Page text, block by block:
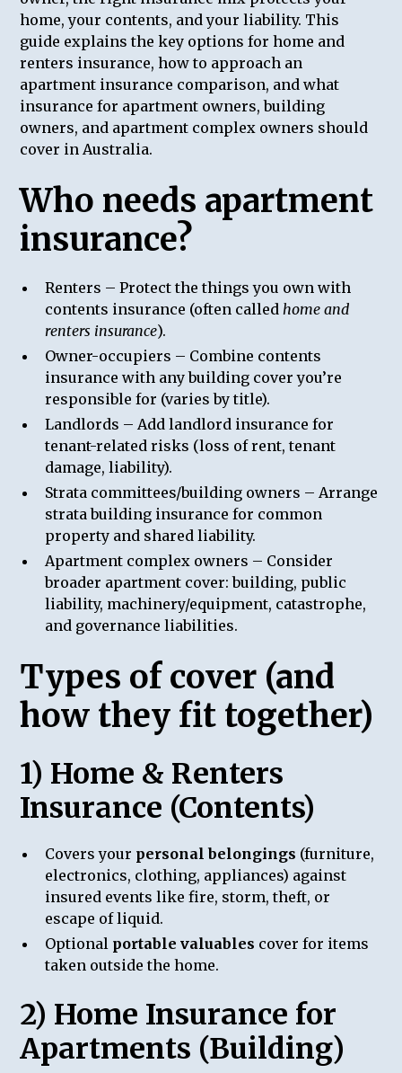
home, your contents, and your liability. This
guide explains the key options for home and
renters insurance, how to approach an
apartment insurance comparison, and what
insurance for apartment owners, building
owners, and apartment complex owners should
cover in Australia.
Who needs apartment
insurance?
Renters – Protect the things you own with
contents insurance (often called home and
renters insurance).
Owner-occupiers – Combine contents
insurance with any building cover you’re
responsible for (varies by title).
Landlords – Add landlord insurance for
tenant-related risks (loss of rent, tenant
damage, liability).
Strata committees/building owners – Arrange
strata building insurance for common
property and shared liability.
Apartment complex owners – Consider
broader apartment cover: building, public
liability, machinery/equipment, catastrophe,
and governance liabilities.
Types of cover (and
how they fit together)
1) Home & Renters
Insurance (Contents)
Covers your personal belongings (furniture,
electronics, clothing, appliances) against
insured events like fire, storm, theft, or
escape of liquid.
Optional portable valuables cover for items
taken outside the home.
2) Home Insurance for
Apartments (Building)